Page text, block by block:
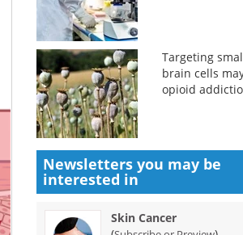
Targeting
brain cells
opioid
Newsletters you may be
interested in
Skin Cancer